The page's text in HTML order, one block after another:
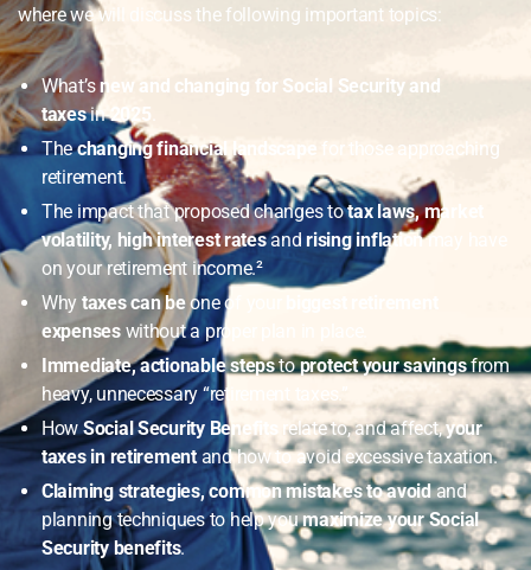
where we will discuss the following important topics:
What’snew and changing for Social Security and
taxesin2025
Thechanging financial landscape for those approaching
retirement.
The impact that proposed changes totax laws, market
volatility, high interest ratesandrising inflationmay have
on your retirement income.²
Why taxes can beone of your
expenseswithout a proper plan in place.
Immediate, actionablestepstoprotect your savingsfrom
heavy, unnecessary “retirement taxes.”
HowSocial Security Benefits relate to, and affect,your
taxes in retirementand how to avoid excessive taxation.
Claiming strategies, common mistakes to avoidand
planning techniques to help youmaximize your Social
Security benefits.